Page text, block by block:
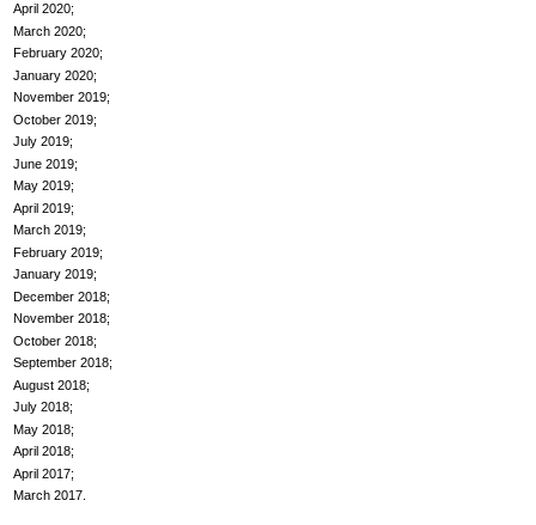
April 2020
March 2020
February 2020
January 2020
November 2019
October 2019
July 2019
June 2019
May 2019
April 2019
March 2019
February 2019
January 2019
December 2018
November 2018
October 2018
September 2018
August 2018
July 2018
May 2018
April 2018
April 2017
March 2017